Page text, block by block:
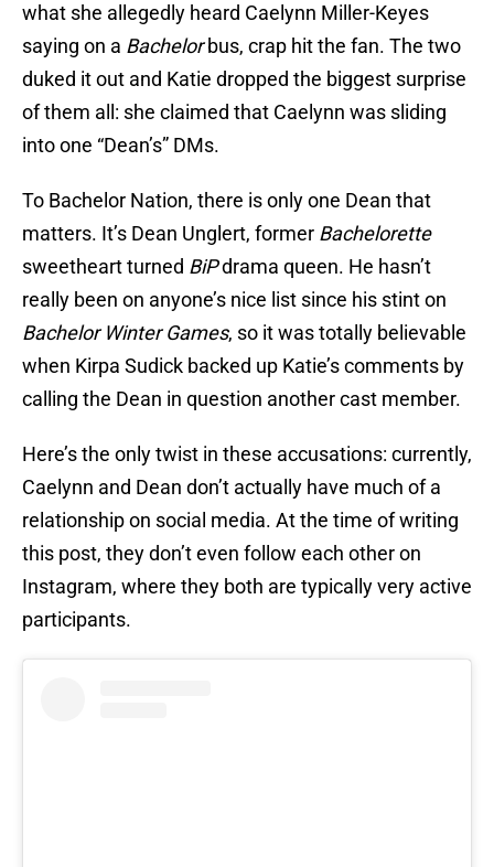
what she allegedly heard Caelynn Miller-Keyes
saying on a Bachelorbus, crap hit the fan. The two
duked it out and Katie dropped the biggest surprise
of them all: she claimed that Caelynn was sliding
into one “Dean’s” DMs.
To Bachelor Nation, there is only one Dean that
matters. It’s Dean Unglert, former Bachelorette
sweetheart turned BiPdrama queen. He hasn’t
really been on anyone’s nice list since his stint on
Bachelor Winter Games, so it was totally believable
when Kirpa Sudick backed up Katie’s comments by
calling the Dean in question another cast member.
Here’s the only twist in these accusations: currently,
Caelynn and Dean don’t actually have much of a
relationship on social media. At the time of writing
this post, they don’t even follow each other on
Instagram, where they both are typically very active
participants.